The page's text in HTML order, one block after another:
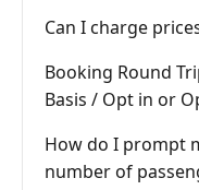
Can I charge
Booking Round
Basis / Opt in or
How do I prompt
number of